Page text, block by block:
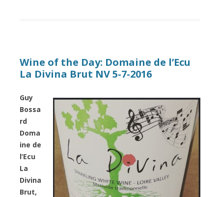
Wine of the Day: Domaine de l’Ecu
La Divina Brut NV 5-7-2016
Guy
Bossa
rd
Doma
ine de
l’Ecu
La
Divina
Brut,